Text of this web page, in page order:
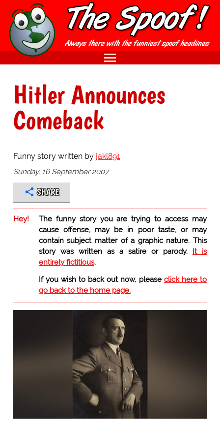
Hitler Announces
Comeback
Funny story written by jakl891
Sunday, 16 September 2007
SHARE
Hey!
The funny story you are trying to access may
cause offense, may be in poor taste, or may
contain subject matter of a graphic nature. This
story was written as a satire or parody. It is
entirely fictitious.
If you wish to back out now, please click here to
go back to the home page.